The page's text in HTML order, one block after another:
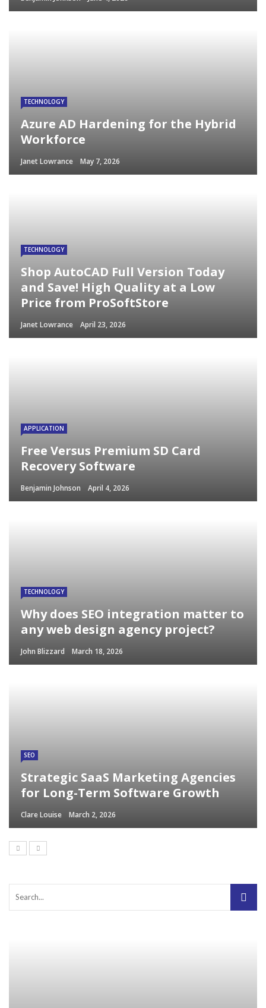
TECHNOLOGY
Azure AD Hardening for the Hybrid
Workforce
Janet Lowrance May 7, 2026
TECHNOLOGY
Shop AutoCAD Full Version Today
and Save! High Quality at a Low
Price from ProSoftStore
Janet Lowrance April 23, 2026
APPLICATION
Free Versus Premium SD Card
Recovery Software
Benjamin Johnson April 4, 2026
TECHNOLOGY
Why does SEO integration matter to
any web design agency project?
John Blizzard March 18, 2026
SEO
Strategic SaaS Marketing Agencies
for Long-Term Software Growth
Clare Louise March 2, 2026